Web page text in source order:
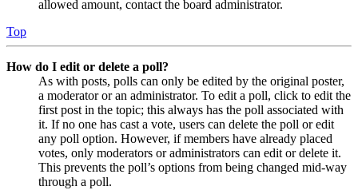
allowed amount, contact the board administrator.
Top
How do I edit or delete a poll?
As with posts, polls can only be edited by the original poster,
a moderator or an administrator. To edit a poll, click to edit the
first post in the topic; this always has the poll associated with
it. If no one has cast a vote, users can delete the poll or edit
any poll option. However, if members have already placed
votes, only moderators or administrators can edit or delete it.
This prevents the poll’s options from being changed mid-way
through a poll.